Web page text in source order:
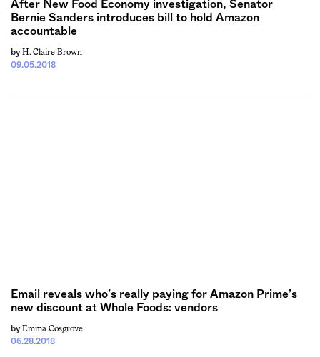
After New Food Economy investigation, Senator
Bernie Sanders introduces bill to hold Amazon
accountable
09.05.2018
by H. Claire Brown
Email reveals who’s really paying for Amazon Prime’s
new discount at Whole Foods: vendors
06.28.2018
by Emma Cosgrove